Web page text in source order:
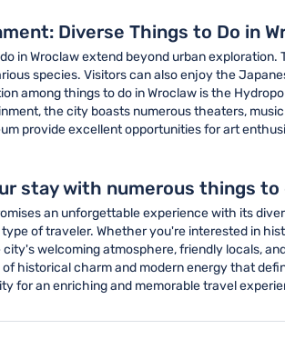
Diverse Things to Do in
in Wroclaw extend beyond urban
species. Visitors can also enjoy the
among things to do in Wroclaw is the
the city boasts numerous theaters,
provide excellent opportunities for art
stay with numerous things to
an unforgettable experience with its
of traveler. Whether you're interested in
welcoming atmosphere, friendly locals,
historical charm and modern energy that
for an enriching and memorable travel